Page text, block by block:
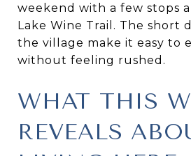
weekend with a few stops
Lake Wine Trail. The short
the village make it easy to
without feeling rushed.
WHAT THIS
REVEALS